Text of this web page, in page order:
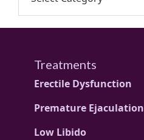
Treatments
Erectile Dysfunction
Premature Ejaculation
Low Libido